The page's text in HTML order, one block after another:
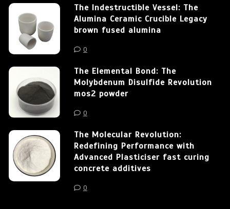
The Indestructible Vessel: The
Alumina Ceramic Crucible Legacy
brown fused alumina
0
The Elemental Bond: The
Molybdenum Disulfide Revolution
mos2 powder
0
The Molecular Revolution:
Redefining Performance with
Advanced Plasticiser fast curing
concrete additives
0